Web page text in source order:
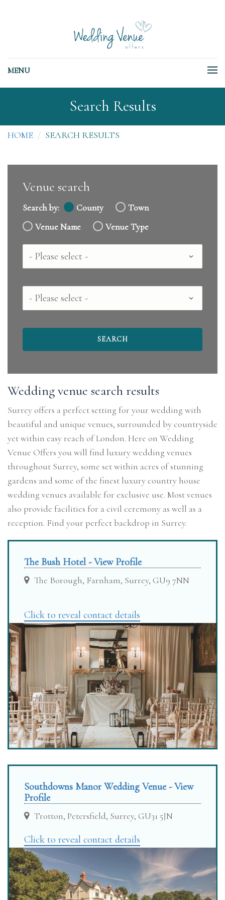
MENU
Search Results
HOME SEARCH RESULTS
Venue search
Search by: County
Town
Venue Name
Venue Type
Country
County
Wedding venue search results
Surrey offers a perfect setting for your wedding with
beautiful and unique venues, surrounded by countryside
yet within easy reach of London. Here on Wedding
Venue Offers you will find luxury wedding venues
throughout Surrey, some set within acres of stunning
gardens and some of the finest luxury country house
wedding venues available for exclusive use. Most venues
also provide facilities for a civil ceremony as well as a
reception. Find your perfect backdrop in Surrey.
The Bush Hotel - View Profile
The Borough, Farnham, Surrey, GU9 7NN
Click to reveal contact details
Southdowns Manor Wedding Venue - View
Profile
Trotton, Petersfield, Surrey, GU31 5JN
Click to reveal contact details